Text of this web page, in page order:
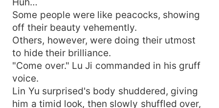
Some people were like peacocks, showing
off their beauty vehemently.
Others, however, were doing their utmost
to hide their brilliance.
"Come over." Lu Ji commanded in his gruff
voice.
Lin Yu surprised's body shuddered, giving
him a timid look, then slowly shuffled over,